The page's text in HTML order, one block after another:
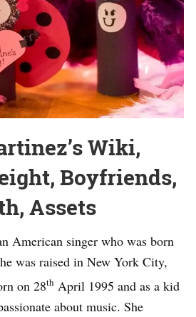
Wiki,
Boyfriends,
Assets
American singer who was born
was raised in New York City,
on 28th April 1995 and as a kid
about music. She